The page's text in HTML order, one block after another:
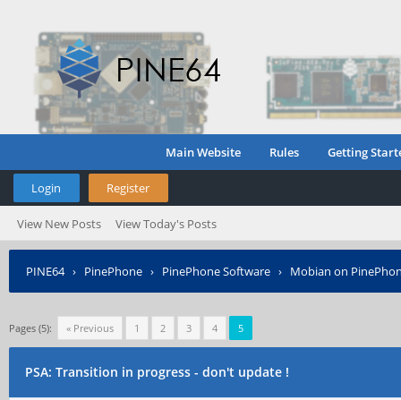
Main Website Rules Getting
Login Register
View New Posts View Today's Posts
PINE64› PinePhone › PinePhone Software › Mobian on
Pages (5): « Previous 1 2 3 4 5
PSA: Transition in progress - don't update !